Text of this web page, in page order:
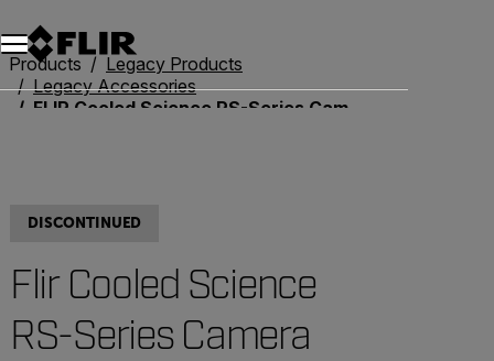
Unread messages
Model
Remove
Items
Item
Add to cart
Added to cart
Products
Legacy Products
Legacy Accessories
FLIR Cooled Science RS-Series Camera Power Supply (4228270)
DISCONTINUED
Flir Cooled Science
RS-Series Camera